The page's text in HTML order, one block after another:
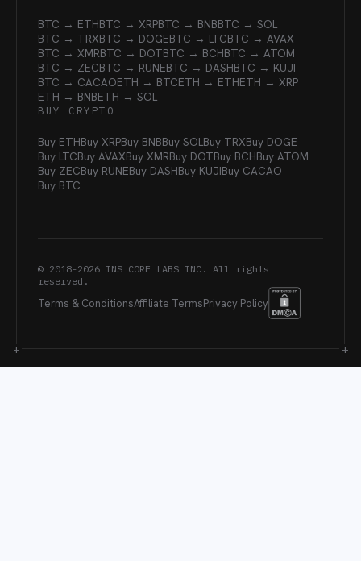
BTC → ETHBTC → XRPBTC → BNBBTC → SOL
BTC → TRXBTC → DOGEBTC → LTCBTC → AVAX
BTC → XMRBTC → DOTBTC → BCHBTC → ATOM
BTC → ZECBTC → RUNEBTC → DASHBTC → KUJI
BTC → CACAOETH → BTCETH → ETHETH → XRP
ETH → BNBETH → SOL
BUY CRYPTO
Buy ETHBuy XRPBuy BNBBuy SOLBuy TRXBuy DOGE
Buy LTCBuy AVAXBuy XMRBuy DOTBuy BCHBuy ATOM
Buy ZECBuy RUNEBuy DASHBuy KUJIBuy CACAO
Buy BTC
© 2018-2026 INS CORE LABS INC. All rights
reserved.
Terms & ConditionsAffiliate TermsPrivacy Policy